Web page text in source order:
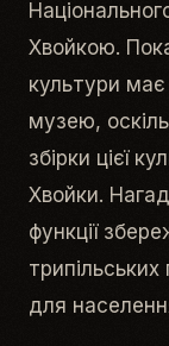
Хвойкою.
культури
музею,
збірки цієї
Хвойки.
функції
для